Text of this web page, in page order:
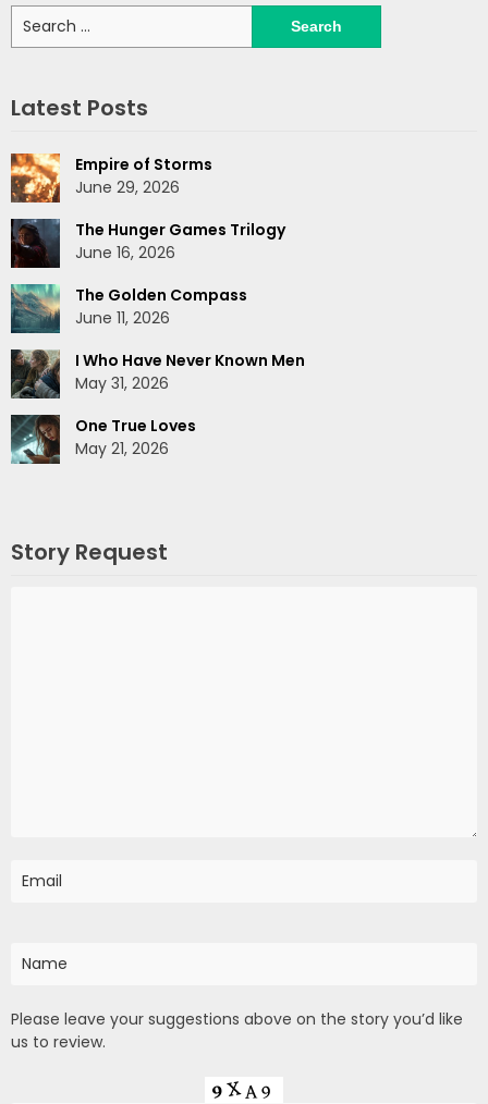
Search
for:
Latest Posts
Empire of Storms
June 29, 2026
The Hunger Games Trilogy
June 16, 2026
The Golden Compass
June 11, 2026
I Who Have Never Known Men
May 31, 2026
One True Loves
May 21, 2026
Story Request
Please leave your suggestions above on the story you’d like
us to review.